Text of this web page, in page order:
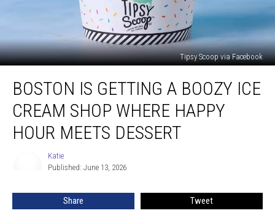
Tipsy Scoop via Facebook
Getting
Boozy
Happy
BOSTON IS GETTING A BOOZY ICE
CREAM SHOP WHERE HAPPY
HOUR MEETS DESSERT
Katie
Published: June 13, 2026
Share Tweet